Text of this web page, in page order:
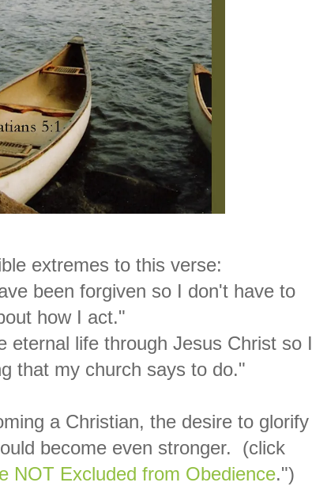
extremes to this verse:
been forgiven so I don't have to
how I act."
life through Jesus Christ so I
that my church says to do."
a Christian, the desire to glorify
become even stronger. (click
NOT Excluded from Obedience.")